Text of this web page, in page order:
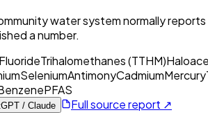
water system normally
a number.
FluorideTrihalomethanes (TTHM)
SeleniumAntimonyCadmiumMercury
PFAS
/ Claude
Full source report ↗